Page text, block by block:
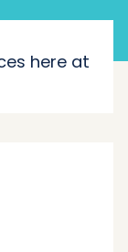
here at